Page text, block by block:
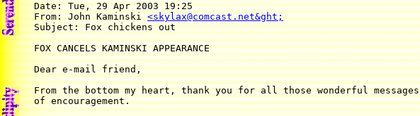
Date: Tue, 29 Apr 2003 19:25
From: John Kaminski <skylax@comcast.net&ght;
Subject: Fox chickens out
FOX CANCELS KAMINSKI APPEARANCE
Dear e-mail friend,
From the bottom my heart, thank you for all those wonderful messages
of encouragement.